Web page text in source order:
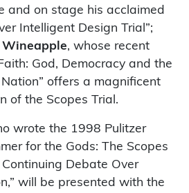
and on stage his acclaimed
Intelligent Design Trial”;
Wineapple, whose recent
God, Democracy and the
offers a magnificent
of the Scopes Trial.
wrote the 1998 Pulitzer
for the Gods: The Scopes
Debate Over
will be presented with the